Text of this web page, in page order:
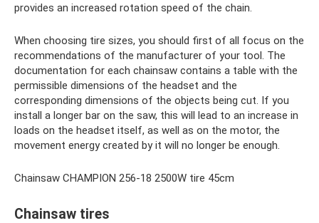
provides an increased rotation speed of the chain.
When choosing tire sizes, you should first of all focus on the
recommendations of the manufacturer of your tool. The
documentation for each chainsaw contains a table with the
permissible dimensions of the headset and the
corresponding dimensions of the objects being cut. If you
install a longer bar on the saw, this will lead to an increase in
loads on the headset itself, as well as on the motor, the
movement energy created by it will no longer be enough.
Chainsaw CHAMPION 256-18 2500W tire 45cm
Chainsaw tires